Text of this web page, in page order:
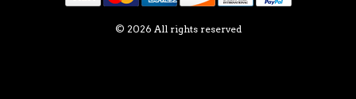
© 2026 All rights reserved